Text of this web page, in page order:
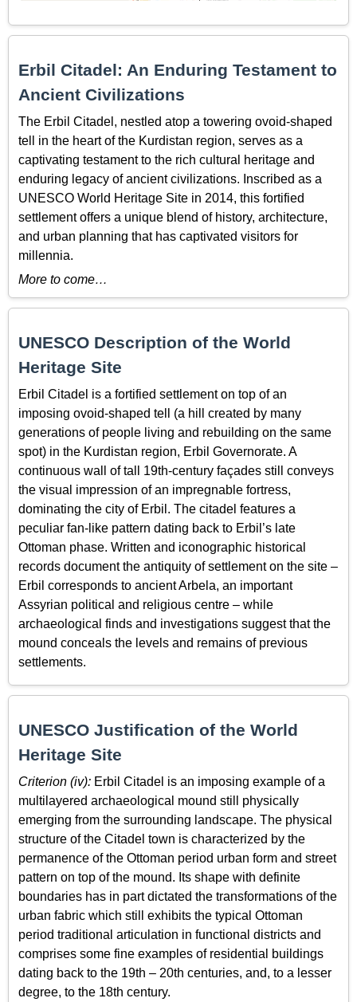
Erbil Citadel: An Enduring Testament to
Ancient Civilizations
The Erbil Citadel, nestled atop a towering ovoid-shaped
tell in the heart of the Kurdistan region, serves as a
captivating testament to the rich cultural heritage and
enduring legacy of ancient civilizations. Inscribed as a
UNESCO World Heritage Site in 2014, this fortified
settlement offers a unique blend of history, architecture,
and urban planning that has captivated visitors for
millennia.
More to come…
UNESCO Description of the World
Heritage Site
Erbil Citadel is a fortified settlement on top of an
imposing ovoid-shaped tell (a hill created by many
generations of people living and rebuilding on the same
spot) in the Kurdistan region, Erbil Governorate. A
continuous wall of tall 19th-century façades still conveys
the visual impression of an impregnable fortress,
dominating the city of Erbil. The citadel features a
peculiar fan-like pattern dating back to Erbil’s late
Ottoman phase. Written and iconographic historical
records document the antiquity of settlement on the site –
Erbil corresponds to ancient Arbela, an important
Assyrian political and religious centre – while
archaeological finds and investigations suggest that the
mound conceals the levels and remains of previous
settlements.
UNESCO Justification of the World
Heritage Site
Criterion (iv): Erbil Citadel is an imposing example of a
multilayered archaeological mound still physically
emerging from the surrounding landscape. The physical
structure of the Citadel town is characterized by the
permanence of the Ottoman period urban form and street
pattern on top of the mound. Its shape with definite
boundaries has in part dictated the transformations of the
urban fabric which still exhibits the typical Ottoman
period traditional articulation in functional districts and
comprises some fine examples of residential buildings
dating back to the 19th – 20th centuries, and, to a lesser
degree, to the 18th century.